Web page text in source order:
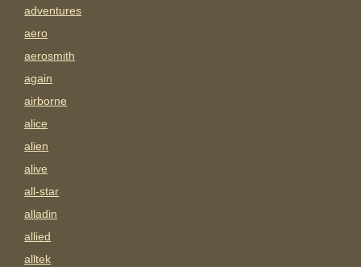
adventures
aero
aerosmith
again
airborne
alice
alien
alive
all-star
alladin
allied
alltek